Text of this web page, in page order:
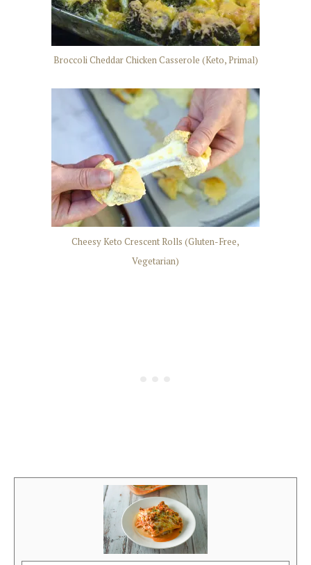
Broccoli Cheddar Chicken Casserole (Keto, Primal)
Cheesy Keto Crescent Rolls (Gluten-Free,
Vegetarian)